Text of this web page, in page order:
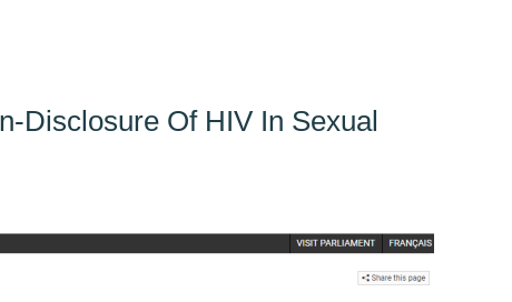
Disclosure Of HIV In Sexual